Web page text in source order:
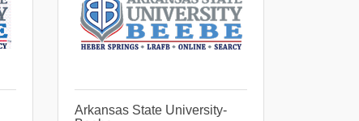
Arkansas State University-